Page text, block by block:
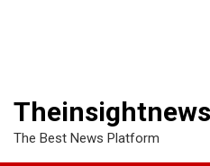
Theinsightnews
The Best News Platform